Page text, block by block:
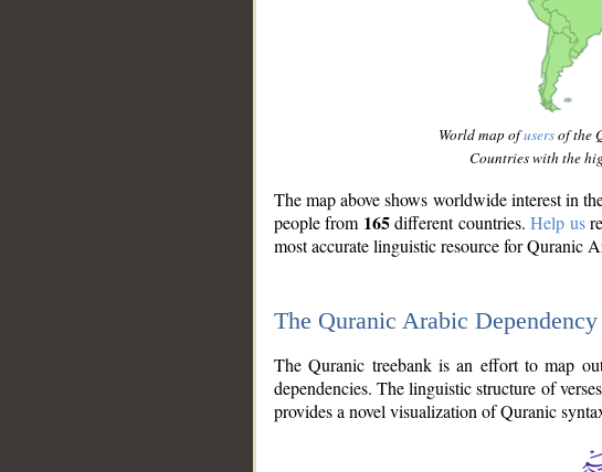
World map ofusersof the
Countries with the
The map above shows worldwide interest in
people from 165different countries.Help us
most accurate linguistic resource for Quranic
The Quranic Arabic
The Quranic treebank is an effort to map
dependencies. The linguistic structure of
provides a novel visualization of Quranic